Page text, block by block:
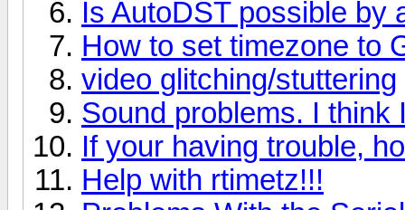
Is AutoDST possible by
How to set timezone to
video glitching/stuttering
Sound problems. I think
If your having trouble,
Help with rtimetz!!!